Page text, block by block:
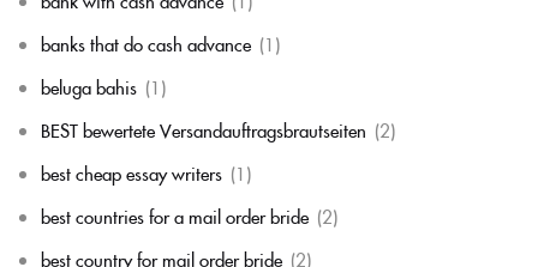
banks that do cash advance (1)
beluga bahis (1)
BEST bewertete Versandauftragsbrautseiten (2)
best cheap essay writers (1)
best countries for a mail order bride (2)
best country for mail order bride (2)